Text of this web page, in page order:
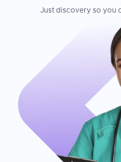
Just discovery so you